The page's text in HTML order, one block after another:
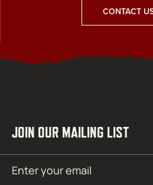
CONTACT
JOIN OUR MAILING LIST
(Required)